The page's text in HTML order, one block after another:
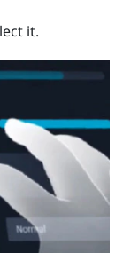
it.